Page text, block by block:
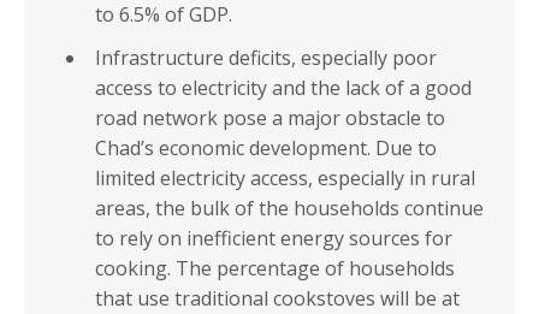
to 6.5% of GDP.
Infrastructure deficits, especially poor
access to electricity and the lack of a good
road network pose a major obstacle to
Chad’s economic development. Due to
limited electricity access, especially in rural
areas, the bulk of the households continue
to rely on inefficient energy sources for
cooking. The percentage of households
that use traditional cookstoves will be at